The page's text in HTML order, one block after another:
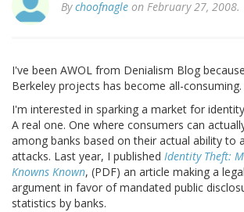
Bychoofnagle on February 27, 2008.
I've been AWOL from Denialism Blog
Berkeley projects has become all-consuming.
I'm interested in sparking a market for
A real one. One where consumers can
among banks based on their actual ability to
attacks. Last year, I published Identity Theft:
Knowns Known, (PDF) an article making a
argument in favor of mandated public
statistics by banks.